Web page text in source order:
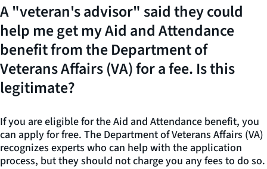
A "veteran's advisor" said they could
help me get my Aid and Attendance
benefit from the Department of
Veterans Affairs (VA) for a fee. Is this
legitimate?
If you are eligible for the Aid and Attendance benefit, you
can apply for free. The Department of Veterans Affairs (VA)
recognizes experts who can help with the application
process, but they should not charge you any fees to do so.